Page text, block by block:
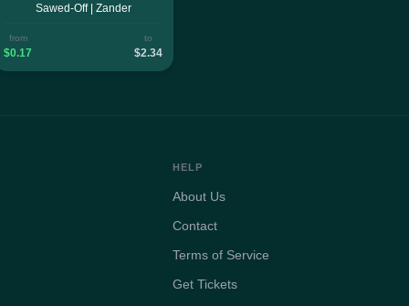
Sawed-Off | Zander
from
$0.17
to
$2.34
HELP
About Us
Contact
Terms of Service
Get Tickets